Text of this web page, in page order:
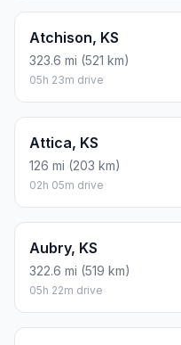
Atchison, KS
323.6 mi (521 km)
05h 23m drive
Attica, KS
126 mi (203 km)
02h 05m drive
Aubry, KS
322.6 mi (519 km)
05h 22m drive